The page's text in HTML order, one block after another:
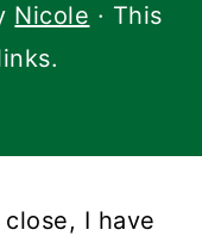
Nicole · This
I have